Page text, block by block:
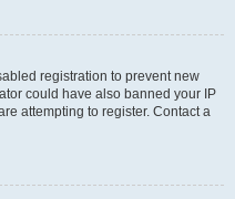
registration to prevent new
could have also banned your IP
attempting to register. Contact a